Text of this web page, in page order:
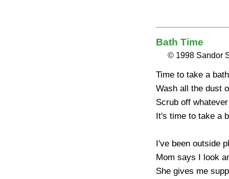
Bath Time
© 1998 Sandor
Time to take a
Wash all the dust
Scrub off
It's time to take a
I've been outside
Mom says I look
She gives me